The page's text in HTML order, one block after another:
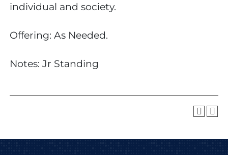
individual and society.
Offering: As Needed.
Notes: Jr Standing